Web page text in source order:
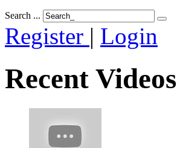
Search ...
Register | Login
Recent Videos